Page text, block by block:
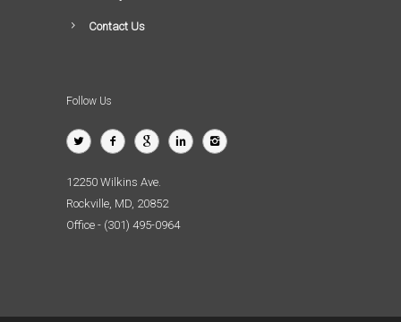
Contact Us
Follow Us
12250 Wilkins Ave.
Rockville, MD, 20852
Office - (301) 495-0964